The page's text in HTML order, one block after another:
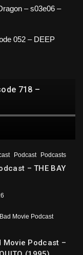
– s03e06 –
052 – DEEP
718 –
Podcast Podcasts
– THE BAY
Movie Podcast
Movie Podcast –